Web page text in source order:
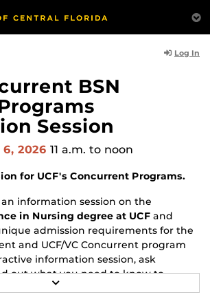
Log In
BSN
Session
6, 2026 11 a.m. to noon
for UCF's Concurrent Programs.
information session on the
in Nursing degree at UCF and
admission requirements for the
and UCF/VC Concurrent program
information session, ask
out what you need to know to
your BSN program application.
E